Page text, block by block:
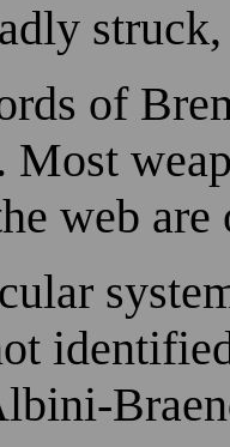
of
Most
web